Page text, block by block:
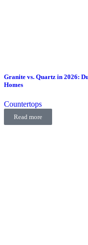
Granite vs. Quartz in 2026:
Homes
Countertops
Read more